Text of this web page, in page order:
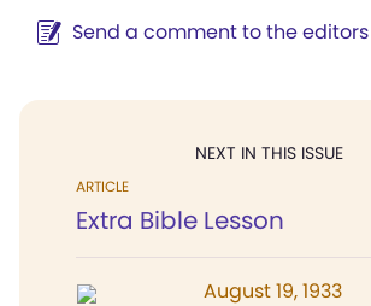
Send a comment to the editors
NEXT IN THIS ISSUE
ARTICLE
Extra Bible Lesson
August 19, 1933